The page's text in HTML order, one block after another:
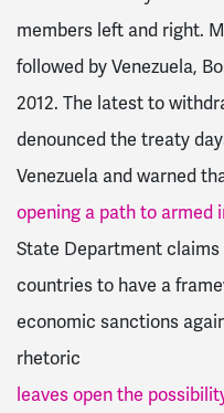
members left and right.
followed by Venezuela,
2012. The latest to
denounced the treaty
Venezuela and warned
opening a path to armed
State Department
countries to have a
economic sanctions
rhetoric
leaves open the